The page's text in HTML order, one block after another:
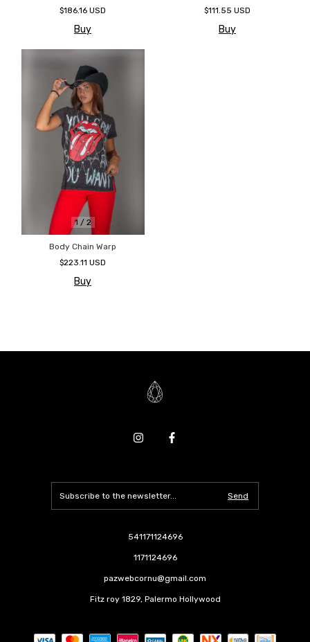
$186.16 USD
Buy
$111.55 USD
Buy
1 / 2
Body Chain Warp
$223.11 USD
Buy
541171124696
1171124696
pazwebcornu@gmail.com
Fitz roy 1829, Palermo Hollywood